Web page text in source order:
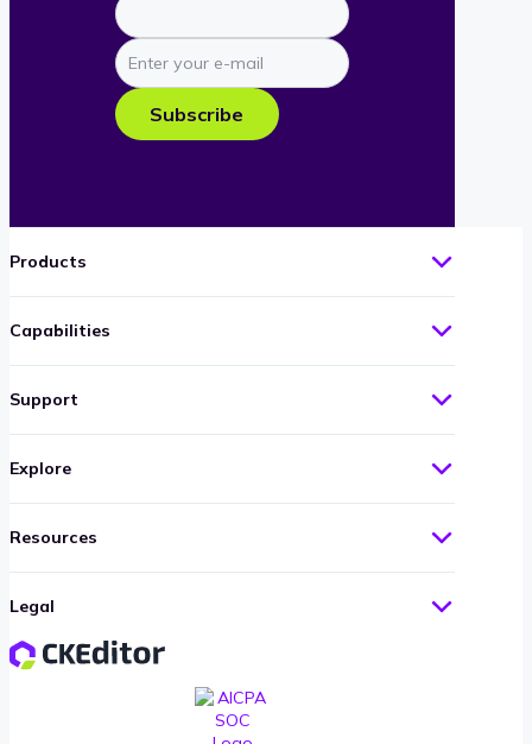
Enter
your
e-
mail
Subscribe
Products
Capabilities
Support
Explore
Resources
Legal